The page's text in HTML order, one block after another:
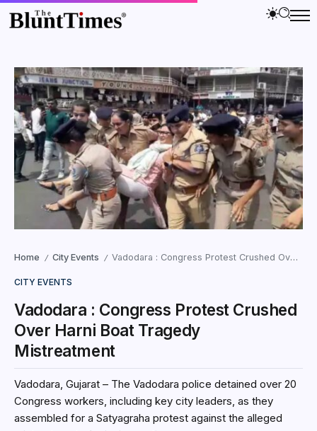
Home / City Events / Vadodara : Congress Protest Crushed Over Harni Boat Tragedy Mistreatment
CITY EVENTS
Vadodara : Congress Protest Crushed
Over Harni Boat Tragedy
Mistreatment
Vadodara, Gujarat – The Vadodara police detained over 20
Congress workers, including key city leaders, as they
assembled for a Satyagraha protest against the alleged